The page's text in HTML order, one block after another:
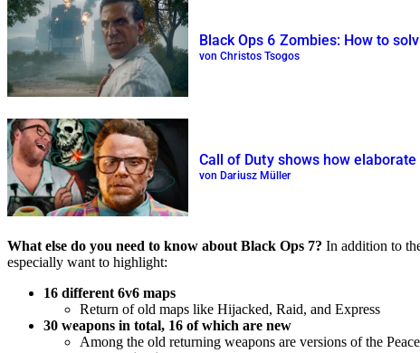
Black Ops 6 Zombies: How to
von Christos Tsogos
Call of Duty shows how elaborate
von Dariusz Müller
What else do you need to know about Black Ops 7? In addition to
especially want to highlight:
16 different 6v6 maps
Return of old maps like Hijacked, Raid, and Express
30 weapons in total, 16 of which are new
Among the old returning weapons are versions of the